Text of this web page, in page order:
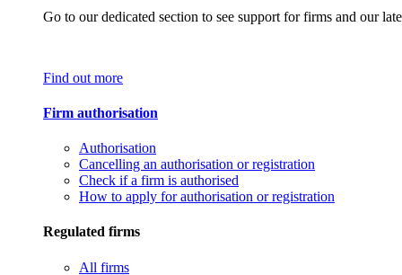
Go to our dedicated section to see support for firms and our
Find out more
Firm authorisation
Authorisation
Cancelling an authorisation or registration
Check if a firm is authorised
How to apply for authorisation or registration
Regulated firms
All firms